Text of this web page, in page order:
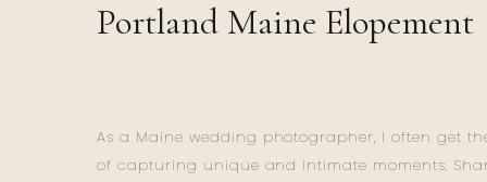
As a Maine wedding photographer, I often get
of capturing unique and intimate moments.
Portland Maine Elopement